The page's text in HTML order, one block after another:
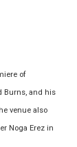
of
Burns, and his
venue also
Noga Erez in